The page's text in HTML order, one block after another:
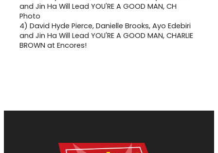
4) David Hyde Pierce, Danielle Brooks, Ayo Edebiri
and Jin Ha Will Lead YOU'RE A GOOD MAN, CHARLIE
BROWN at Encores!